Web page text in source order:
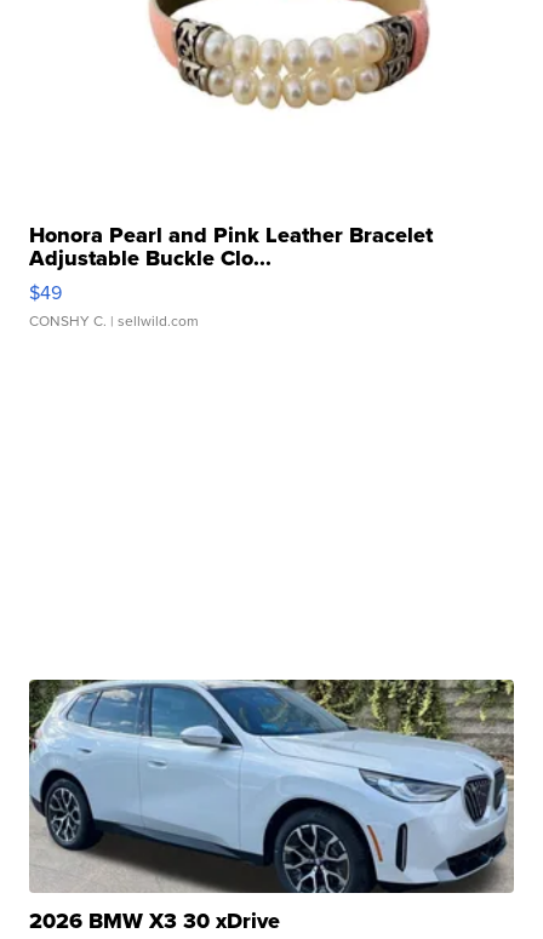
Honora Pearl and Pink Leather Bracelet
Adjustable Buckle Clo...
$49
CONSHY C. | sellwild.com
2026 BMW X3 30 xDrive